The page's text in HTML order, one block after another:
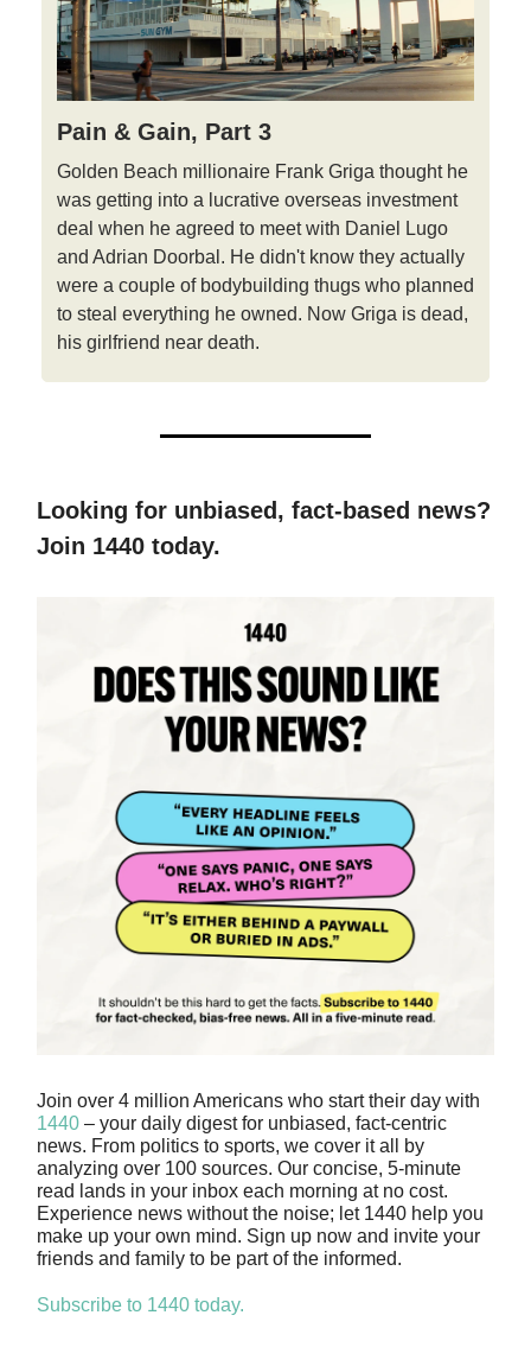
Pain & Gain, Part 3
Golden Beach millionaire Frank Griga thought he
was getting into a lucrative overseas investment
deal when he agreed to meet with Daniel Lugo
and Adrian Doorbal. He didn't know they actually
were a couple of bodybuilding thugs who planned
to steal everything he owned. Now Griga is dead,
his girlfriend near death.
Looking for unbiased, fact-based news?
Join 1440 today.
Join over 4 million Americans who start their day with
1440 – your daily digest for unbiased, fact-centric
news. From politics to sports, we cover it all by
analyzing over 100 sources. Our concise, 5-minute
read lands in your inbox each morning at no cost.
Experience news without the noise; let 1440 help you
make up your own mind. Sign up now and invite your
friends and family to be part of the informed.
Subscribe to 1440 today.